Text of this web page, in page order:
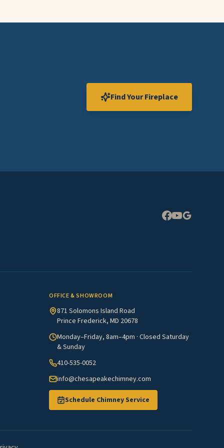
Find Your Fireplace
OFFICE & SHOWROOM
871 Solomons Island Road
Prince Frederick, MD 20678
Monday–Friday, 8am–4pm · Closed Saturday
& Sunday
410-535-0052
info@chesapeakechimney.com
Schedule Chimney Service